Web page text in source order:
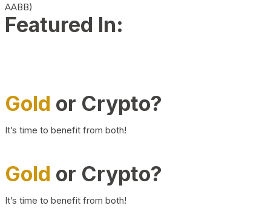
AABB)
Featured In:
Gold or Crypto?
It’s time to benefit from both!
Gold or Crypto?
It’s time to benefit from both!